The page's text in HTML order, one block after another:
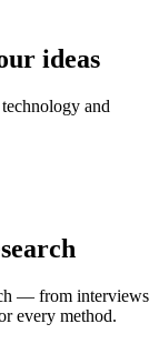
ideas
and
— from interviews
every method.